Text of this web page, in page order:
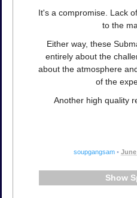
It's a compromise. Lack
to the
Either way, these
entirely about the
about the atmosphere
of the
Another high quality
soupgangsam • June